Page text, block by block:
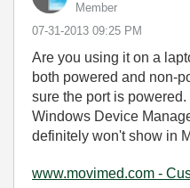
Member
‎07-31-2013 09:25 PM
Are you using it on a
both powered and non-
sure the port is
Windows Device M
definitely won't show in
www.movimed.com -